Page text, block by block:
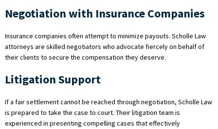
Negotiation with Insurance Companies
Insurance companies often attempt to minimize payouts. Scholle Law
attorneys are skilled negotiators who advocate fiercely on behalf of
their clients to secure the compensation they deserve.
Litigation Support
If a fair settlement cannot be reached through negotiation, Scholle Law
is prepared to take the case to court. Their litigation team is
experienced in presenting compelling cases that effectively